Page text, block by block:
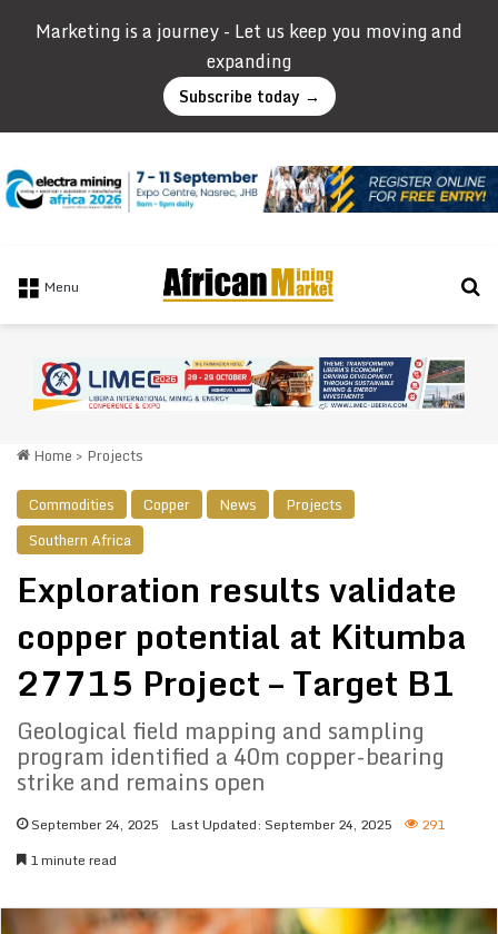
Marketing is a journey - Let us keep you moving and
expanding
Subscribe today →
Menu
Home > Projects
Commodities
Copper News
Projects
Southern Africa
Exploration results validate
copper potential at Kitumba
27715 Project – Target B1
Geological field mapping and sampling
program identified a 40m copper-bearing
strike and remains open
September 24, 2025 Last Updated: September 24, 2025
291
1 minute read